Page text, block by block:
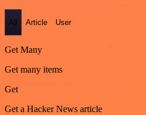
All Article User
Get Many
Get many items
Get
Get a Hacker News article